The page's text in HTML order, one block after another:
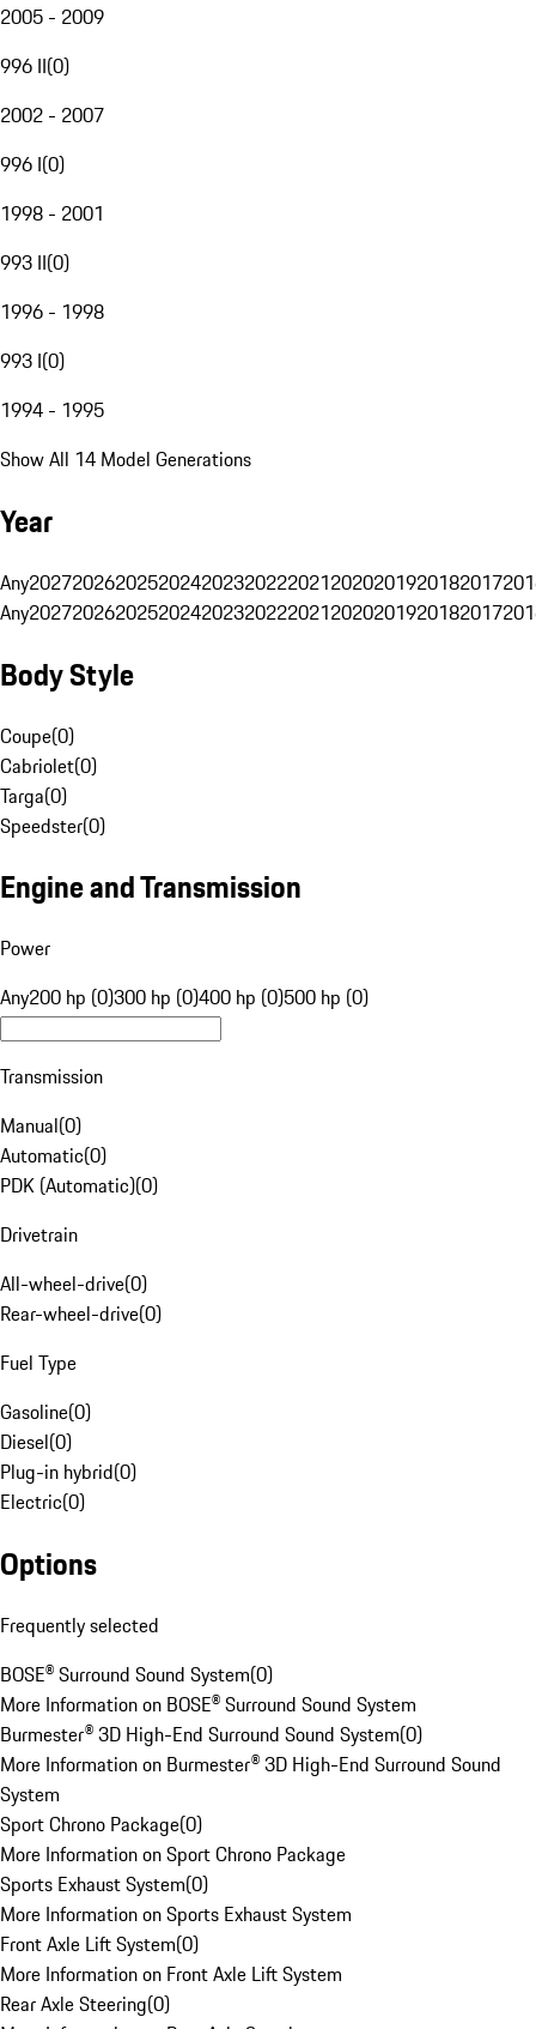
2005 - 2009
996 II(0)
2002 - 2007
996 I(0)
1998 - 2001
993 II(0)
1996 - 1998
993 I(0)
1994 - 1995
Show All 14 Model Generations
Year
Any20272026202520242023202220212020201920182017
Any20272026202520242023202220212020201920182017
Body Style
Coupe(0)
Cabriolet(0)
Targa(0)
Speedster(0)
Engine and Transmission
Power
Any200 hp (0)300 hp (0)400 hp (0)500 hp (0)
Transmission
Manual(0)
Automatic(0)
PDK (Automatic)(0)
Drivetrain
All-wheel-drive(0)
Rear-wheel-drive(0)
Fuel Type
Gasoline(0)
Diesel(0)
Plug-in hybrid(0)
Electric(0)
Options
Frequently selected
BOSE® Surround Sound System(0)
More Information on BOSE® Surround Sound System
Burmester® 3D High-End Surround Sound System(0)
More Information on Burmester® 3D High-End Surround Sound
System
Sport Chrono Package(0)
More Information on Sport Chrono Package
Sports Exhaust System(0)
More Information on Sports Exhaust System
Front Axle Lift System(0)
More Information on Front Axle Lift System
Rear Axle Steering(0)